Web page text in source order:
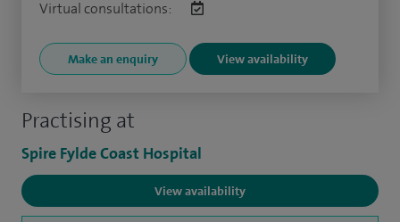
Practising at
Spire Fylde Coast Hospital
View availability
Virtual consultations:
Make an enquiry View availability